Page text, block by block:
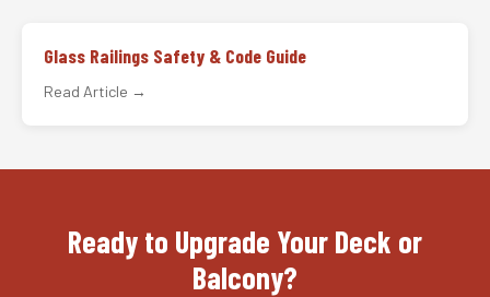
Glass Railings Safety & Code Guide
Read Article →
Ready to Upgrade Your Deck or
Balcony?